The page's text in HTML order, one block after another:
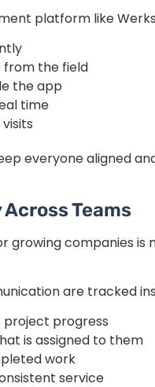
platform like
from the field
the app
time
everyone aligned
Teams
growing companies
are tracked
project progress
is assigned to them
work
service